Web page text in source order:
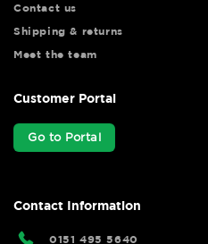
Contact us
Shipping & returns
Meet the team
Customer Portal
Go to Portal
Contact Information
0151 495 5640